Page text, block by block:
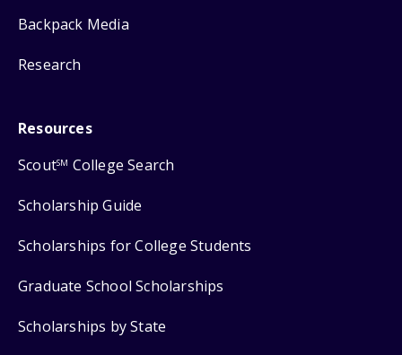
Backpack Media
Research
Resources
ScoutSM College Search
Scholarship Guide
Scholarships for College Students
Graduate School Scholarships
Scholarships by State